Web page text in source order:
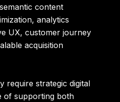
content
analytics
UX, customer journey
acquisition
require strategic digital
of supporting both